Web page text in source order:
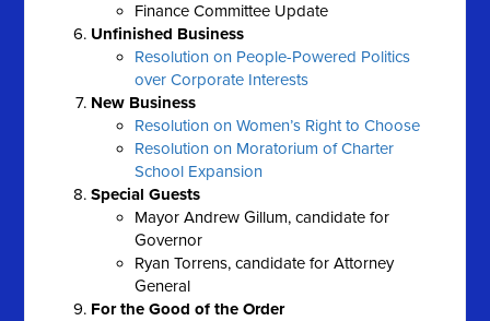
Finance Committee Update
Unfinished Business
Resolution on People-Powered Politics
over Corporate Interests
New Business
Resolution on Women’s Right to Choose
Resolution on Moratorium of Charter
School Expansion
Special Guests
Mayor Andrew Gillum, candidate for
Governor
Ryan Torrens, candidate for Attorney
General
For the Good of the Order